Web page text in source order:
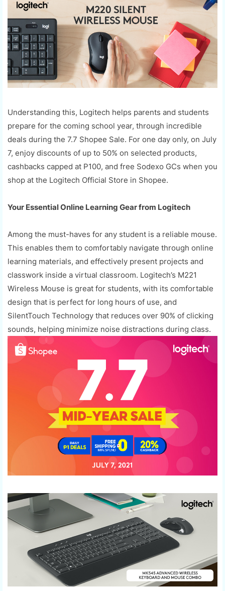
Understanding this, Logitech helps parents and students
prepare for the coming school year, through incredible
deals during the 7.7 Shopee Sale. For one day only, on July
7, enjoy discounts of up to 50% on selected products,
cashbacks capped at P100, and free Sodexo GCs when you
shop at the Logitech Official Store in Shopee.
Your Essential Online Learning Gear from Logitech
Among the must-haves for any student is a reliable mouse.
This enables them to comfortably navigate through online
learning materials, and effectively present projects and
classwork inside a virtual classroom. Logitech’s M221
Wireless Mouse is great for students, with its comfortable
design that is perfect for long hours of use, and
SilentTouch Technology that reduces over 90% of clicking
sounds, helping minimize noise distractions during class.